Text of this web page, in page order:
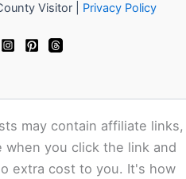
Visitor | Privacy Policy
may contain affiliate links,
you click the link and
extra cost to you. It's how